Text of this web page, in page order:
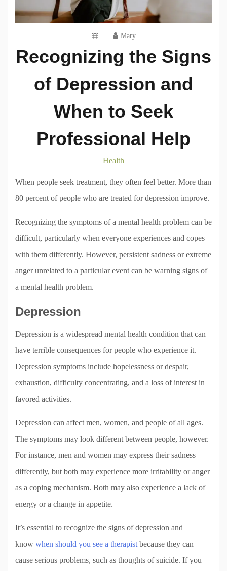
Mary
Recognizing the Signs
of Depression and
When to Seek
Professional Help
Health
When people seek treatment, they often feel better. More than
80 percent of people who are treated for depression improve.
Recognizing the symptoms of a mental health problem can be
difficult, particularly when everyone experiences and copes
with them differently. However, persistent sadness or extreme
anger unrelated to a particular event can be warning signs of
a mental health problem.
Depression
Depression is a widespread mental health condition that can
have terrible consequences for people who experience it.
Depression symptoms include hopelessness or despair,
exhaustion, difficulty concentrating, and a loss of interest in
favored activities.
Depression can affect men, women, and people of all ages.
The symptoms may look different between people, however.
For instance, men and women may express their sadness
differently, but both may experience more irritability or anger
as a coping mechanism. Both may also experience a lack of
energy or a change in appetite.
It’s essential to recognize the signs of depression and
know when should you see a therapist because they can
cause serious problems, such as thoughts of suicide. If you